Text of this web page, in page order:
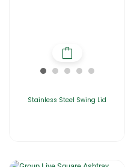
Stainless Steel Swing Lid